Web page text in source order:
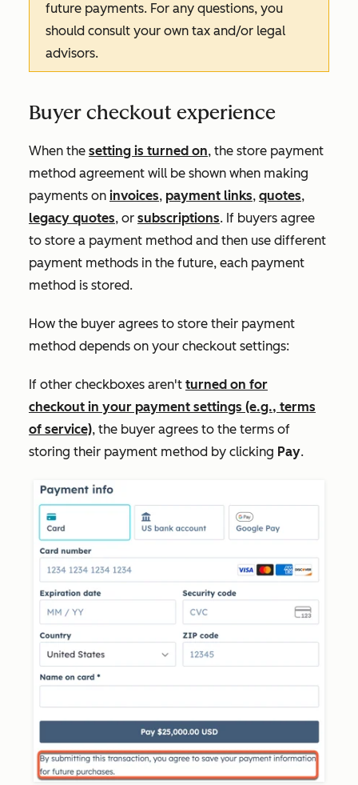
future payments. For any questions, you
should consult your own tax and/or legal
advisors.
Buyer checkout experience
When the setting is turned on, the store payment
method agreement will be shown when making
payments on invoices, payment links, quotes,
legacy quotes, or subscriptions. If buyers agree
to store a payment method and then use different
payment methods in the future, each payment
method is stored.
How the buyer agrees to store their payment
method depends on your checkout settings:
If other checkboxes aren't turned on for
checkout in your payment settings (e.g., terms
of service), the buyer agrees to the terms of
storing their payment method by clicking Pay.